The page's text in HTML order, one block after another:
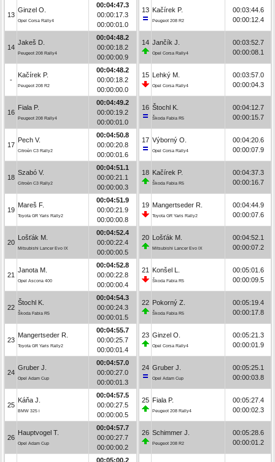
13
Ginzel O.
Opel Corsa Rally4
00:04:47.3
00:00:17.3
00:00:01.0
14
Jakeš D.
Peugeot 208 Rally4
00:04:48.2
00:00:18.2
00:00:00.9
-
Kačírek P.
Peugeot 208 R2
00:04:48.2
00:00:18.2
00:00:00.0
16
Fiala P.
Peugeot 208 Rally4
00:04:49.2
00:00:19.2
00:00:01.0
17
Pech V.
Citroën C3 Rally2
00:04:50.8
00:00:20.8
00:00:01.6
18
Szabó V.
Citroën C3 Rally2
00:04:51.1
00:00:21.1
00:00:00.3
19
Mareš F.
Toyota GR Yaris Rally2
00:04:51.9
00:00:21.9
00:00:00.8
20
Lošťák M.
Mitsubishi Lancer Evo IX
00:04:52.4
00:00:22.4
00:00:00.5
21
Janota M.
Opel Ascona 400
00:04:52.8
00:00:22.8
00:00:00.4
22
Štochl K.
Škoda Fabia R5
00:04:54.3
00:00:24.3
00:00:01.5
23
Mangertseder R.
Toyota GR Yaris Rally2
00:04:55.7
00:00:25.7
00:00:01.4
24
Gruber J.
Opel Adam Cup
00:04:57.0
00:00:27.0
00:00:01.3
25
Káňa J.
BMW 325 i
00:04:57.5
00:00:27.5
00:00:00.5
26
Hauptvogel T.
Opel Adam Cup
00:04:57.7
00:00:27.7
00:00:00.2
00:05:00.2
13 Kačírek P.
Peugeot 208 R2
00:03:44.6
00:00:12.4
14 Jančík J.
Opel Corsa Rally4
00:03:52.7
00:00:08.1
15 Lehký M.
Opel Corsa Rally4
00:03:57.0
00:00:04.3
16 Štochl K.
Škoda Fabia R5
00:04:12.7
00:00:15.7
17 Výborný O.
Opel Corsa Rally4
00:04:20.6
00:00:07.9
18 Kačírek P.
Škoda Fabia R5
00:04:37.3
00:00:16.7
19 Mangertseder R.
Toyota GR Yaris Rally2
00:04:44.9
00:00:07.6
20 Lošťák M.
Mitsubishi Lancer Evo IX
00:04:52.1
00:00:07.2
21 Konšel L.
Škoda Fabia R5
00:05:01.6
00:00:09.5
22 Pokorný Z.
Škoda Fabia R5
00:05:19.4
00:00:17.8
23 Ginzel O.
Opel Corsa Rally4
00:05:21.3
00:00:01.9
24 Gruber J.
Opel Adam Cup
00:05:25.1
00:00:03.8
25 Fiala P.
Peugeot 208 Rally4
00:05:27.4
00:00:02.3
26 Schimmer J.
Peugeot 208 R2
00:05:28.6
00:00:01.2